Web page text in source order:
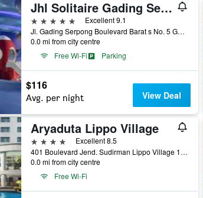
Jhl Solitaire Gading Serpong
5 stars
Excellent 9.1
Jl. Gading Serpong Boulevard Barat s No. 5 Gading, Tangerang City, Indonesia
0.0 mi from city centre
Free Wi-Fi
Parking
$116
Avg. per night View Deal
Aryaduta Lippo Village
4 stars
Excellent 8.5
401 Boulevard Jend. Sudirman Lippo Village 1300, Tangerang City, Indonesia
0.0 mi from city centre
Free Wi-Fi